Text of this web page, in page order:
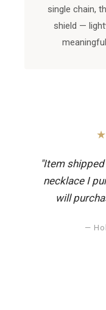
single chain,
shield —
"Item
necklace I
will
—